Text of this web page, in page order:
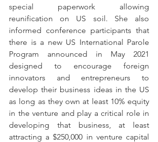
special paperwork allowing
reunification on US soil. She also
informed conference participants that
there is a new US International Parole
Program announced in May 2021
designed to encourage foreign
innovators and entrepreneurs to
develop their business ideas in the US
as long as they own at least 10% equity
in the venture and play a critical role in
developing that business, at least
attracting a $250,000 in venture capital